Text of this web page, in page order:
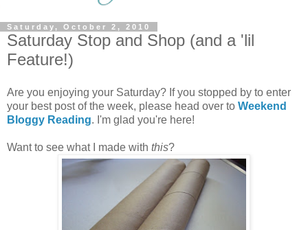
Saturday, October 2, 2010
Saturday Stop and Shop (and a 'lil
Feature!)
Are you enjoying your Saturday? If you stopped by to enter
your best post of the week, please head over to Weekend
Bloggy Reading. I'm glad you're here!
Want to see what I made with this?